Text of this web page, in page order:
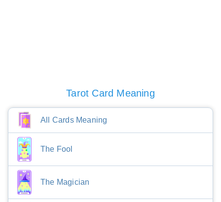
Tarot Card Meaning
All Cards Meaning
The Fool
The Magician